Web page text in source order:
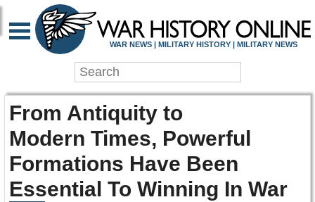
WAR NEWS | MILITARY HISTORY | MILITARY NEWS
From Antiquity to
Modern Times, Powerful
Formations Have Been
Essential To Winning In War